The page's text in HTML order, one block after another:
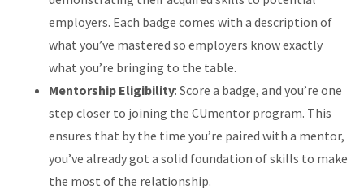
employers. Each badge comes with a description of
what you’ve mastered so employers know exactly
what you’re bringing to the table.
Mentorship Eligibility: Score a badge, and you’re one
step closer to joining the CUmentor program. This
ensures that by the time you’re paired with a mentor,
you’ve already got a solid foundation of skills to make
the most of the relationship.